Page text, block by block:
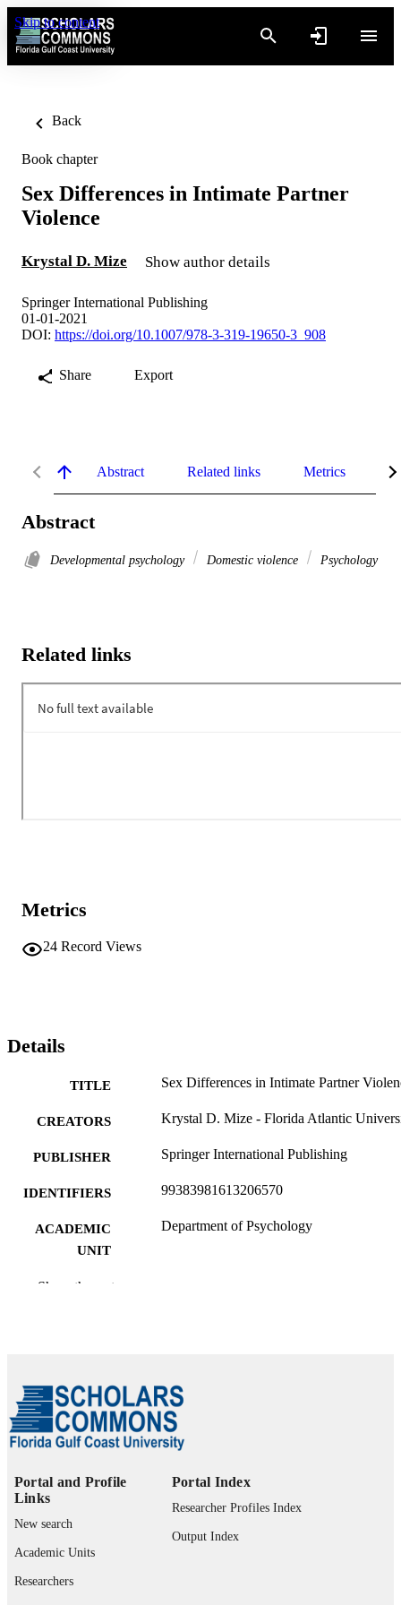
Skip to content
Back
Book chapter
Sex Differences in Intimate Partner
Violence
Krystal D. Mize Show author details
Springer International Publishing
01-01-2021
DOI: https://doi.org/10.1007/978-3-319-19650-3_908
Share Export
Abstract Related links Metrics
Abstract
Developmental psychology Domestic violence Psychology
Related links
Metrics
24 Record Views
Details
TITLE Sex Differences in Intimate Partner
CREATORS Krystal D. Mize - Florida Atlantic
PUBLISHER Springer International Publishing
IDENTIFIERS 99383981613206570
ACADEMIC
UNIT
Department of Psychology
LANGUAGE
Show the rest
Portal and Profile
Links
New search
Academic Units
Researchers
Portal Index
Researcher Profiles Index
Output Index